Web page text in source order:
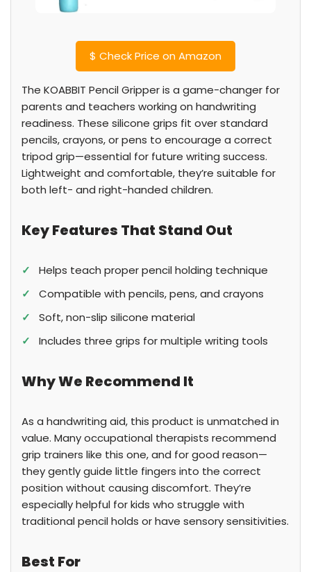
$ Check Price on Amazon
The KOABBIT Pencil Gripper is a game-changer for
parents and teachers working on handwriting
readiness. These silicone grips fit over standard
pencils, crayons, or pens to encourage a correct
tripod grip—essential for future writing success.
Lightweight and comfortable, they’re suitable for
both left- and right-handed children.
Key Features That Stand Out
✓
Helps teach proper pencil holding technique
✓
Compatible with pencils, pens, and crayons
✓
Soft, non-slip silicone material
✓
Includes three grips for multiple writing tools
Why We Recommend It
As a handwriting aid, this product is unmatched in
value. Many occupational therapists recommend
grip trainers like this one, and for good reason—
they gently guide little fingers into the correct
position without causing discomfort. They’re
especially helpful for kids who struggle with
traditional pencil holds or have sensory sensitivities.
Best For